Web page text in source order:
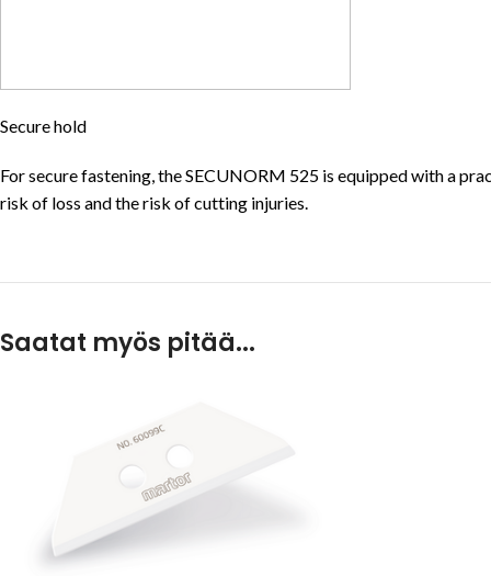
Secure hold
For secure fastening, the SECUNORM 525 is equipped with a
risk of loss and the risk of cutting injuries.
Saatat myös pitää...